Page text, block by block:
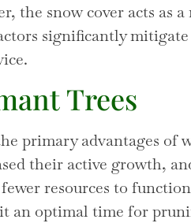
the snow cover acts as
significantly
Trees
primary advantages of
their active growth,
resources to
an optimal time for